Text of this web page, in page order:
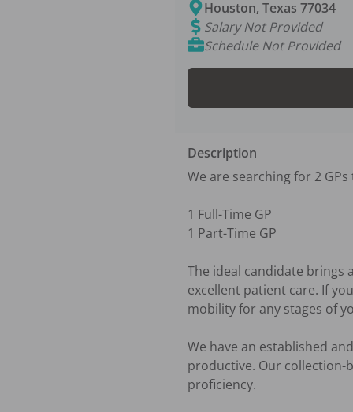
Houston,Texas 77034
Salary Not Provided
Schedule Not Provided
Description
We are searching for 2
1 Full-Time GP
1 Part-Time GP
The ideal candidate brings
excellent patient care. If
mobility for any stages of
We have an established
productive. Our collection-
proficiency.